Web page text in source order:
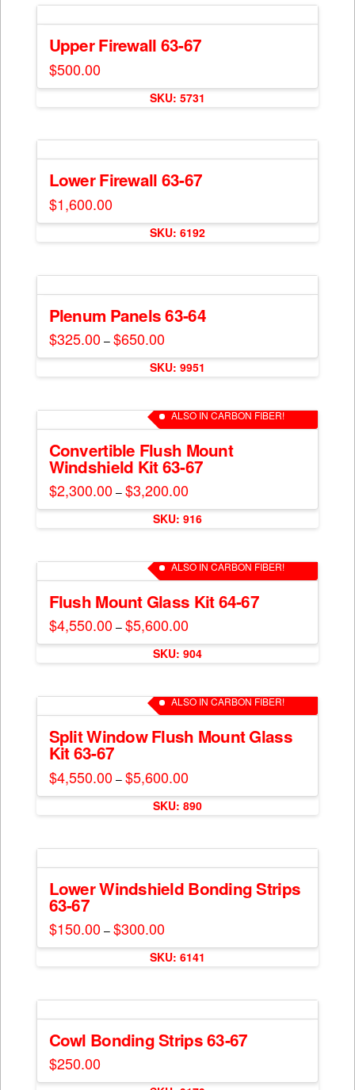
Upper Firewall 63-67
$500.00
multiple
variants.
The
may
be
chosen
page
SKU: 5731
Lower Firewall 63-67
$1,600.00
multiple
variants.
The
may
be
chosen
page
SKU: 6192
Plenum Panels 63-64
$325.00 – $650.00Price
range:
$325.00
through
$650.00
multiple
variants.
The
options
be
SKU: 9951
ALSO IN CARBON FIBER!
Convertible Flush Mount
Windshield Kit 63-67
$2,300.00 – $3,200.00Price
range:
$2,300.00
through
$3,200.00
This
multiple
variants.
The
may
page
SKU: 916
ALSO IN CARBON FIBER!
Flush Mount Glass Kit 64-67
$4,550.00 – $5,600.00Price
range:
$4,550.00
through
$5,600.00
This
multiple
variants.
The
options
be
SKU: 904
ALSO IN CARBON FIBER!
Split Window Flush Mount Glass
Kit 63-67
$4,550.00 – $5,600.00Price
range:
$4,550.00
through
$5,600.00
multiple
variants.
The
options
be
SKU: 890
Lower Windshield Bonding Strips
63-67
$150.00 – $300.00Price
range:
$150.00
through
$300.00
multiple
variants.
The
may
SKU: 6141
Cowl Bonding Strips 63-67
$250.00
This